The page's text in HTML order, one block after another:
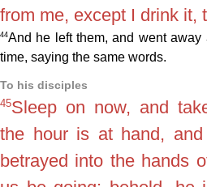
from me, except I drink it,
44And he left them, and went away
time, saying the same words.
To his disciples
45Sleep on now, and
the hour is at hand,
betrayed into the hands